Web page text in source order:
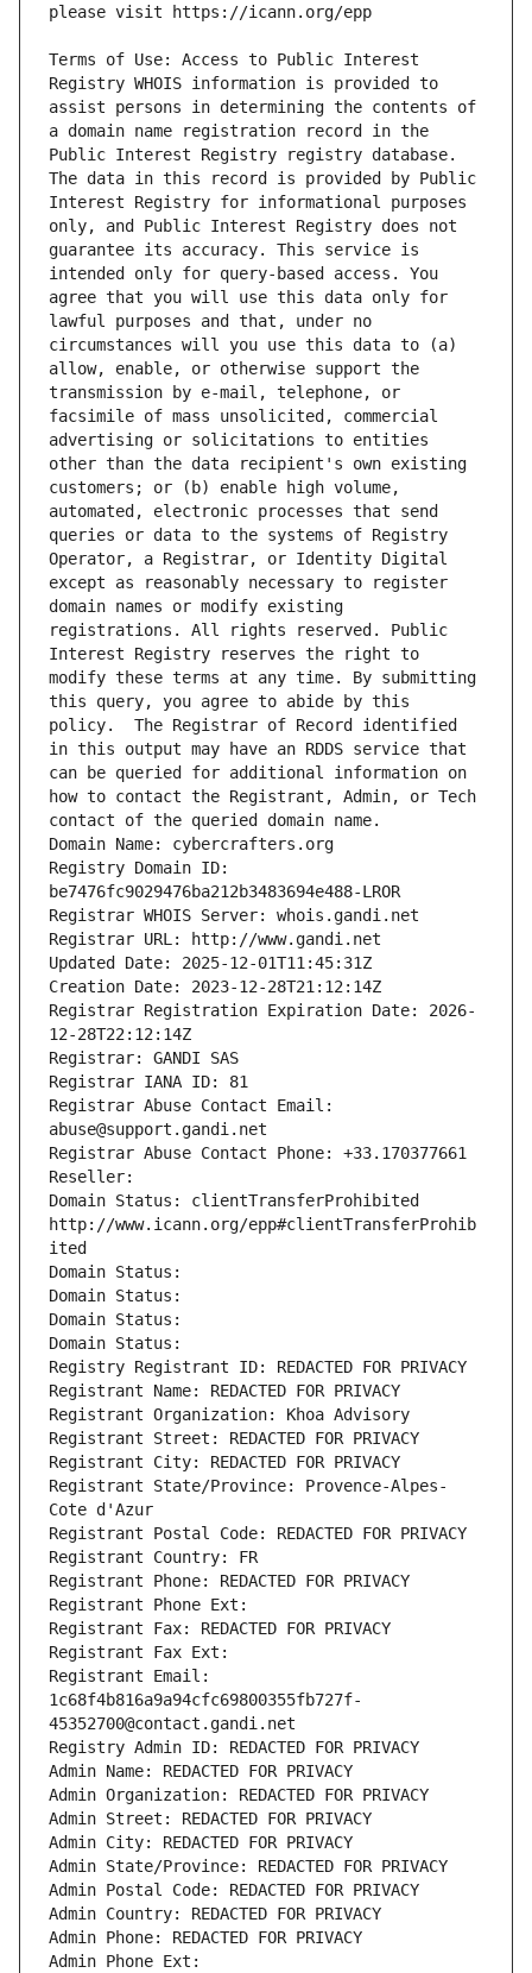
Terms of Use: Access to Public Interest
Registry WHOIS information is provided to
assist persons in determining the contents of
a domain name registration record in the
Public Interest Registry registry database.
The data in this record is provided by Public
Interest Registry for informational purposes
only, and Public Interest Registry does not
guarantee its accuracy. This service is
intended only for query-based access. You
agree that you will use this data only for
lawful purposes and that, under no
circumstances will you use this data to (a)
allow, enable, or otherwise support the
transmission by e-mail, telephone, or
facsimile of mass unsolicited, commercial
advertising or solicitations to entities
other than the data recipient's own existing
customers; or (b) enable high volume,
automated, electronic processes that send
queries or data to the systems of Registry
Operator, a Registrar, or Identity Digital
except as reasonably necessary to register
domain names or modify existing
registrations. All rights reserved. Public
Interest Registry reserves the right to
modify these terms at any time. By submitting
this query, you agree to abide by this
policy.  The Registrar of Record identified
in this output may have an RDDS service that
can be queried for additional information on
how to contact the Registrant, Admin, or Tech
contact of the queried domain name.
Domain Name: cybercrafters.org
Registry Domain ID:
be7476fc9029476ba212b3483694e488-LROR
Registrar WHOIS Server: whois.gandi.net
Registrar URL: http://www.gandi.net
Updated Date: 2025-12-01T11:45:31Z
Creation Date: 2023-12-28T21:12:14Z
Registrar Registration Expiration Date: 2026-
12-28T22:12:14Z
Registrar: GANDI SAS
Registrar IANA ID: 81
Registrar Abuse Contact Email:
abuse@support.gandi.net
Registrar Abuse Contact Phone: +33.170377661
Reseller:
Domain Status: clientTransferProhibited
http://www.icann.org/epp#clientTransferProhib
ited
Domain Status:
Domain Status:
Domain Status:
Domain Status:
Registry Registrant ID: REDACTED FOR PRIVACY
Registrant Name: REDACTED FOR PRIVACY
Registrant Organization: Khoa Advisory
Registrant Street: REDACTED FOR PRIVACY
Registrant City: REDACTED FOR PRIVACY
Registrant State/Province: Provence-Alpes-
Cote d'Azur
Registrant Postal Code: REDACTED FOR PRIVACY
Registrant Country: FR
Registrant Phone: REDACTED FOR PRIVACY
Registrant Phone Ext:
Registrant Fax: REDACTED FOR PRIVACY
Registrant Fax Ext:
Registrant Email:
1c68f4b816a9a94cfc69800355fb727f-
45352700@contact.gandi.net
Registry Admin ID: REDACTED FOR PRIVACY
Admin Name: REDACTED FOR PRIVACY
Admin Organization: REDACTED FOR PRIVACY
Admin Street: REDACTED FOR PRIVACY
Admin City: REDACTED FOR PRIVACY
Admin State/Province: REDACTED FOR PRIVACY
Admin Postal Code: REDACTED FOR PRIVACY
Admin Country: REDACTED FOR PRIVACY
Admin Phone: REDACTED FOR PRIVACY
Admin Phone Ext: